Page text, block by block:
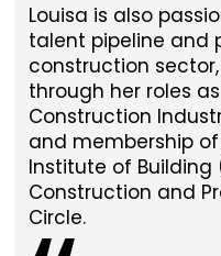
Louisa is also
talent pipeline and
construction
through her roles
Construction
and membership of
Institute of Building
Construction and
Circle.